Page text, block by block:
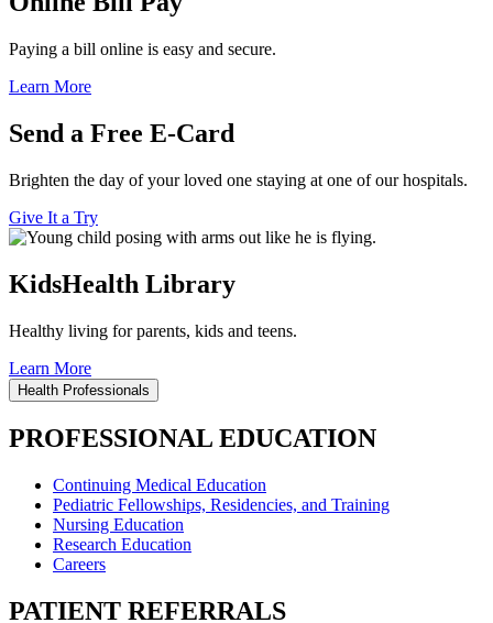
Paying a bill online is easy and secure.
Learn More
Send a Free E-Card
Brighten the day of your loved one staying at one of our hospitals.
Give It a Try
KidsHealth Library
Healthy living for parents, kids and teens.
Learn More
Health Professionals
PROFESSIONAL EDUCATION
Continuing Medical Education
Pediatric Fellowships, Residencies, and Training
Nursing Education
Research Education
Careers
PATIENT REFERRALS